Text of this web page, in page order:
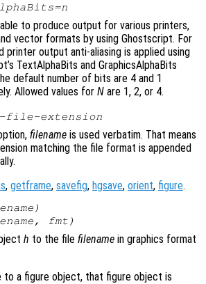
n
to produce output for various printers,
vector formats by using Ghostscript. For
printer output anti-aliasing is applied using
TextAlphaBits and GraphicsAlphaBits
default number of bits are 4 and 1
Allowed values for N are 1, 2, or 4.
file-extension
filename is used verbatim. That means
matching the file format is appended
, getframe, savefig, hgsave, orient, figure.
)
, fmt )
h to the file filename in graphics format
to a figure object, that figure object is